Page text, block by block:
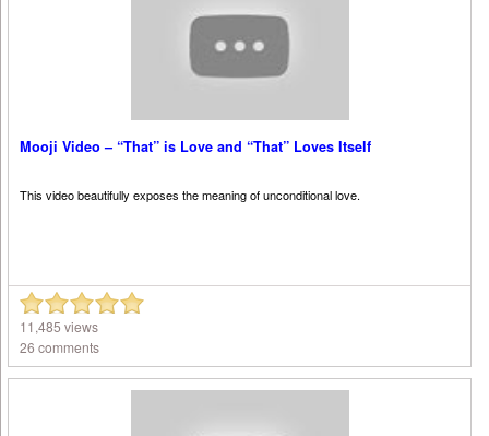
Mooji Video – “That” is Love and “That” Loves Itself
This video beautifully exposes the meaning of unconditional love.
11,485 views
26 comments